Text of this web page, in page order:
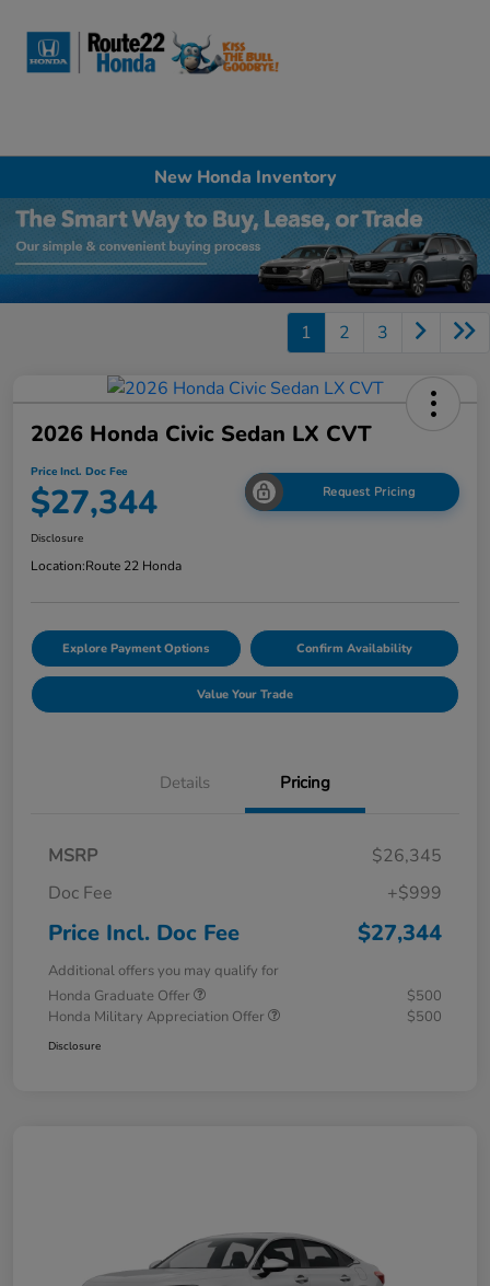
New Honda Inventory
1 2 3
2026 Honda Civic Sedan LX CVT
Price Incl. Doc Fee
$27,344 Request Pricing
Disclosure
Location:Route 22 Honda
Explore Payment Options Confirm Availability
Value Your Trade
Details Pricing
MSRP
$26,345
Doc Fee
+$999
Price Incl. Doc Fee $27,344
Additional offers you may qualify for
Honda Graduate Offer
$500
Honda Military Appreciation Offer
$500
Disclosure